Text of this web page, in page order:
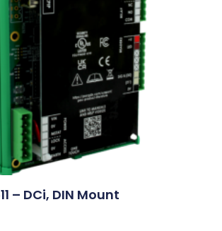
– DCi, DIN Mount